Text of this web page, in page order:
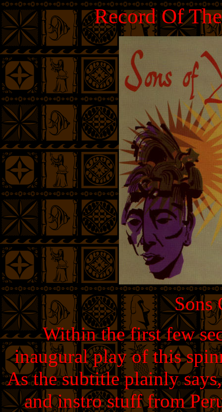
Record Of
Sons
Within the first few
inaugural play of this
As the subtitle plainly
and instro stuff from